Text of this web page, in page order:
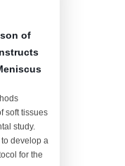
of
soft tissues
study.
develop a
for the